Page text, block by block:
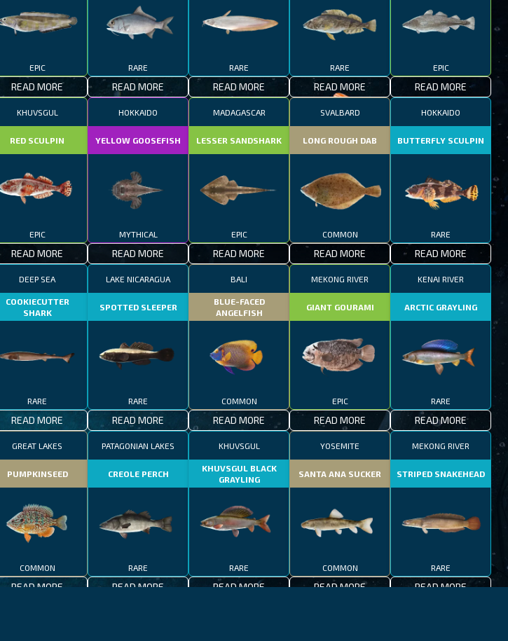
EPIC
READ MORE
RARE
READ MORE
RARE
READ MORE
RARE
READ MORE
EPIC
READ MORE
KHUVSGUL
RED SCULPIN
EPIC
READ MORE
HOKKAIDO
YELLOW GOOSEFISH
MYTHICAL
READ MORE
MADAGASCAR
LESSER SANDSHARK
EPIC
READ MORE
SVALBARD
LONG ROUGH DAB
COMMON
READ MORE
HOKKAIDO
BUTTERFLY SCULPIN
RARE
READ MORE
DEEP SEA
COOKIECUTTER
SHARK
RARE
READ MORE
LAKE NICARAGUA
SPOTTED SLEEPER
RARE
READ MORE
BALI
BLUE-FACED
ANGELFISH
COMMON
READ MORE
MEKONG RIVER
GIANT GOURAMI
EPIC
READ MORE
KENAI RIVER
ARCTIC GRAYLING
RARE
READ MORE
GREAT LAKES
PUMPKINSEED
COMMON
READ MORE
PATAGONIAN LAKES
CREOLE PERCH
RARE
READ MORE
KHUVSGUL
KHUVSGUL BLACK
GRAYLING
RARE
READ MORE
YOSEMITE
SANTA ANA SUCKER
COMMON
READ MORE
MEKONG RIVER
STRIPED SNAKEHEAD
RARE
READ MORE